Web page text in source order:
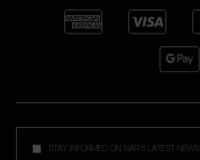
STAY INFORMED ON NAR'S LATEST NEWS